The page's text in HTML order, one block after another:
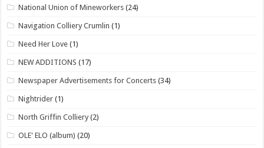
National Union of Mineworkers (24)
Navigation Colliery Crumlin (1)
Need Her Love (1)
NEW ADDITIONS (17)
Newspaper Advertisements for Concerts (34)
Nightrider (1)
North Griffin Colliery (2)
OLE' ELO (album) (20)